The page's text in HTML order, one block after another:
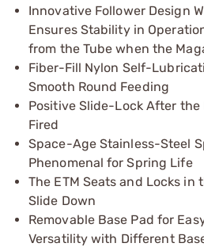
Innovative Follower Design
Ensures Stability in
from the Tube when the
Fiber-Fill Nylon Self-
Smooth Round Feeding
Positive Slide-Lock After the
Fired
Space-Age Stainless-Steel
Phenomenal for Spring Life
The ETM Seats and Locks in
Slide Down
Removable Base Pad for
Versatility with Different